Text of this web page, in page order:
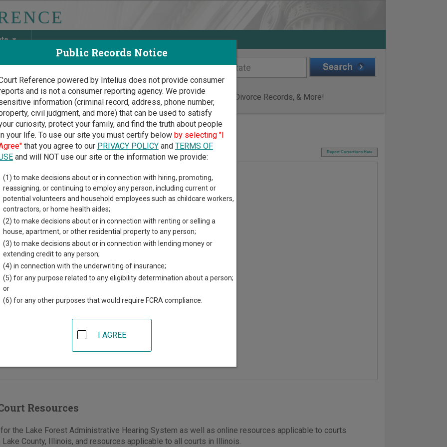
Discover Birth & Death, Property, Criminal & Traffic, Marriage & Divorce Records, & More!
Court Guide>Lake County, Illinois Court Directory
Report Corrections Here
Forest
System
Building
Deerpath
,IL 60045
847-810-3844
is for the Code Enforcement
Hearings are held at City Hall, 220 East
Resources
the Lake Forest Administrative Hearing System as well as online resources applicable to courts
Lake County, Illinois, and resources applicable to all courts in Illinois.
Public Records Notice
Reference powered by Intelius does not provide consumer
and is not a consumer reporting agency. We provide
information (criminal record, address, phone number,
civil judgment, and more) that can be used to satisfy
curiosity, protect your family, and find the truth about people
your life. To use our site you must certify below by selecting "I
that you agree to our PRIVACY POLICYand TERMS OF
and will NOT use our site or the information we provide:
(1) to make decisions about or in connection with hiring, promoting,
reassigning, or continuing to employ any person, including current or
potential volunteers and household employees such as childcare workers,
contractors, or home health aides;
(2) to make decisions about or in connection with renting or selling a
house, apartment, or other residential property to any person;
(3) to make decisions about or in connection with lending money or
extending credit to any person;
(4) in connection with the underwriting of insurance;
(5) for any purpose related to any eligibility determination about a person;
or
(6) for any other purposes that would require FCRA compliance.
I AGREE